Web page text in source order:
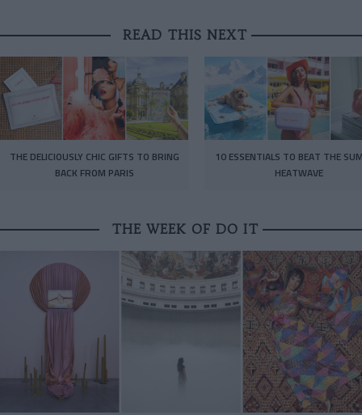
READ THIS NEXT
THE DELICIOUSLY CHIC GIFTS TO BRING
BACK FROM PARIS
10 ESSENTIALS TO BEAT THE
HEATWAVE
THE WEEK OF DO IT